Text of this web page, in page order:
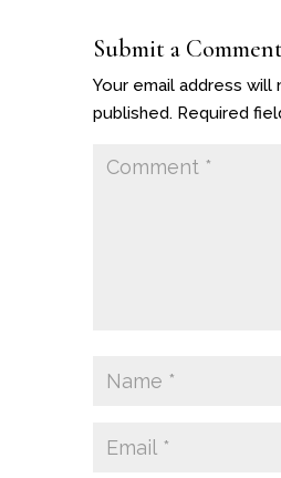
Submit a
Your email address will
published. Required